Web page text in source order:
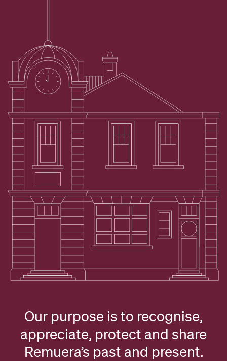
Our purpose is to recognise,
appreciate, protect and share
Remuera’s past and present.